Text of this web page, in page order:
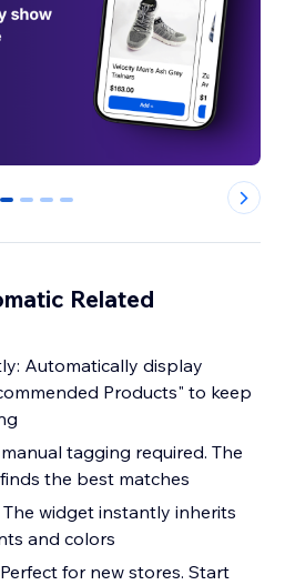
0 1 2 3
Related
Automatically display
Products" to keep
tagging required. The
the best matches
widget instantly inherits
and colors
for new stores. Start